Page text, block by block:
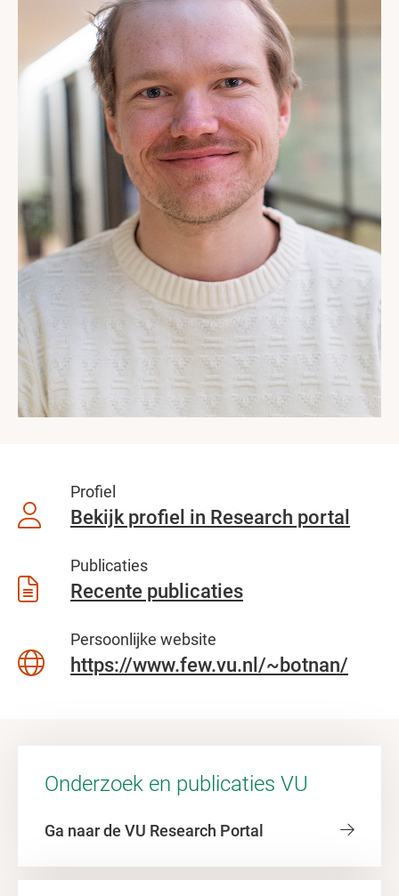
Profiel
Bekijk profiel in Research portal
Publicaties
Recente publicaties
Persoonlijke website
https://www.few.vu.nl/~botnan/
Onderzoek en publicaties VU
Ga naar de VU Research Portal